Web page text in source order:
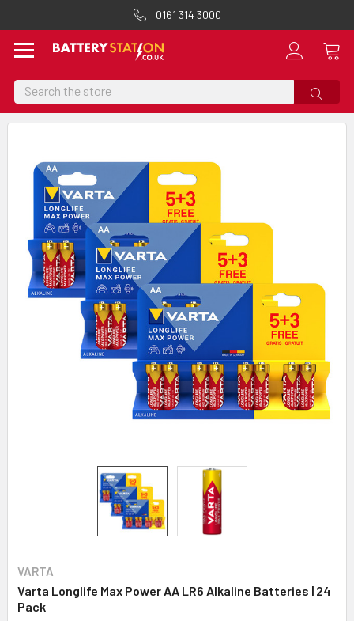
0161 314 3000
Search
VARTA
Varta Longlife Max Power AA LR6 Alkaline Batteries | 24
Pack